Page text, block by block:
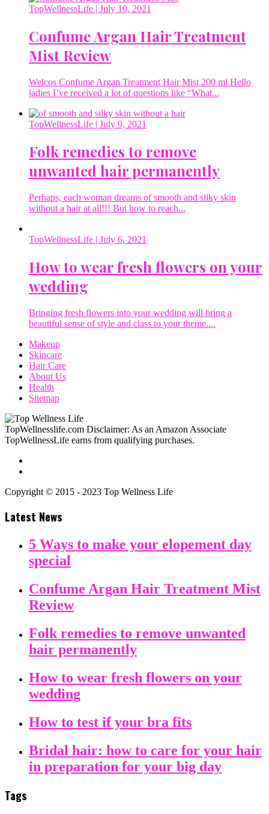
TopWellnessLife | July 10, 2021
Confume Argan Hair Treatment
Mist Review
Welcos Confume Argan Treatment Hair Mist 200 ml Hello
ladies I’ve received a lot of questions like “What...
TopWellnessLife | July 9, 2021
Folk remedies to remove
unwanted hair permanently
Perhaps, each woman dreams of smooth and silky skin
without a hair at all!!! But how to reach...
TopWellnessLife | July 6, 2021
How to wear fresh flowers on your
wedding
Bringing fresh flowers into your wedding will bring a
beautiful sense of style and class to your theme....
Makeup
Skincare
Hair Care
About Us
Health
Sitemap
TopWellnesslife.com Disclaimer: As an Amazon Associate
TopWellnessLife earns from qualifying purchases.
Copyright © 2015 - 2023 Top Wellness Life
Latest News
5 Ways to make your elopement day
special
Confume Argan Hair Treatment Mist
Review
Folk remedies to remove unwanted
hair permanently
How to wear fresh flowers on your
wedding
How to test if your bra fits
Bridal hair: how to care for your hair
in preparation for your big day
Tags